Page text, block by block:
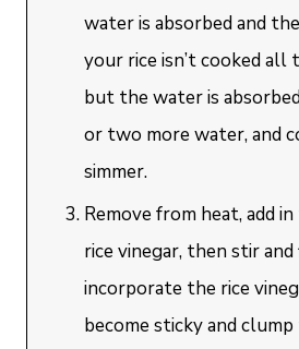
water is absorbed and
your rice isn’t cooked
but the water is
or two more water, and
simmer.
Remove from heat, add
rice vinegar, then stir
incorporate the rice
become sticky and